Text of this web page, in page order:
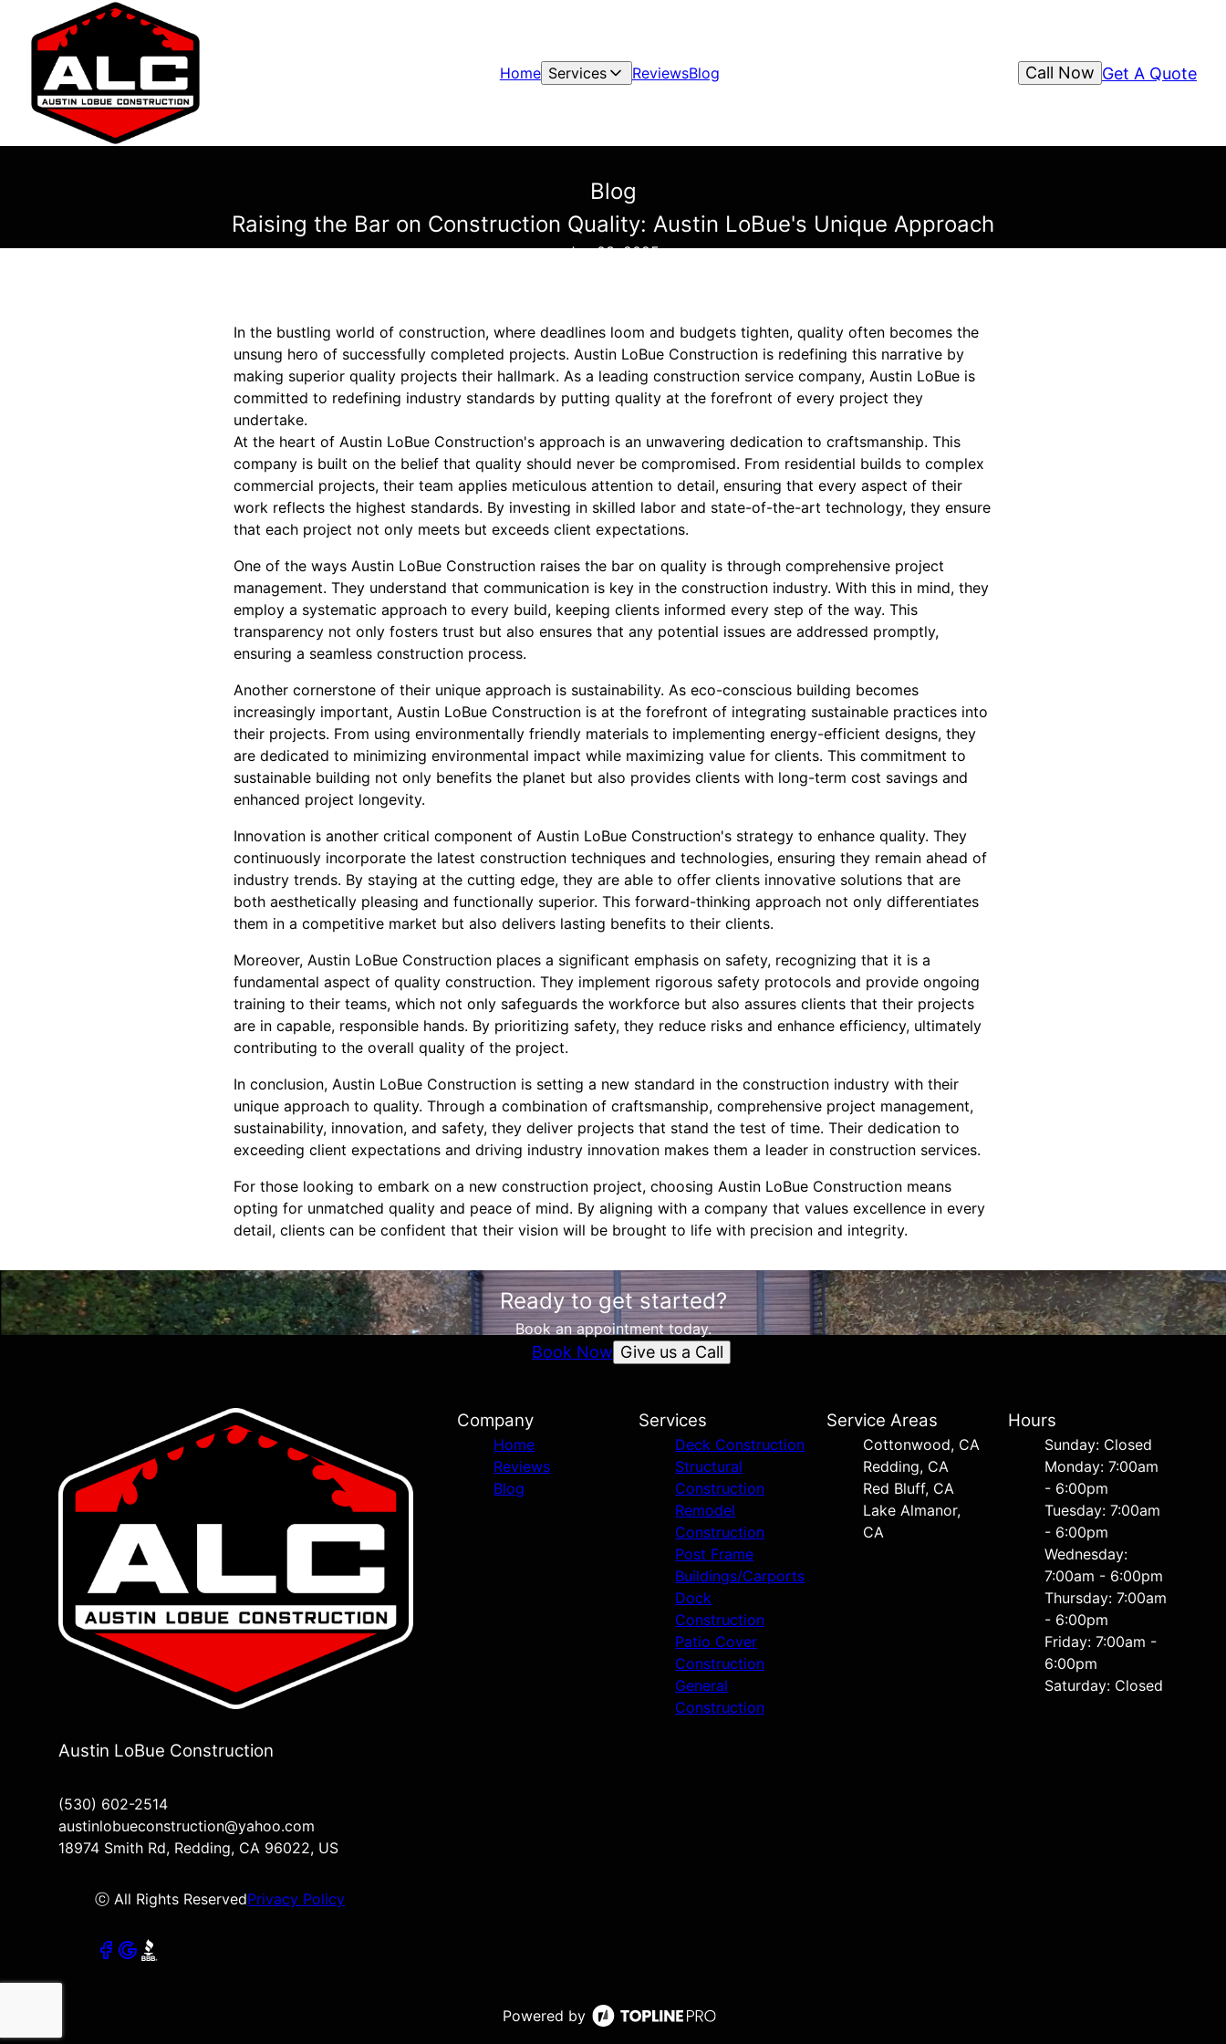
Home Services ReviewsBlog Get A Quote
Call Now
Blog
Raising the Bar on Construction Quality: Austin LoBue's Unique Approach
Jun 03, 2025
In the bustling world of construction, where deadlines loom and budgets tighten, quality often becomes the
unsung hero of successfully completed projects. Austin LoBue Construction is redefining this narrative by
making superior quality projects their hallmark. As a leading construction service company, Austin LoBue is
committed to redefining industry standards by putting quality at the forefront of every project they
undertake.
At the heart of Austin LoBue Construction's approach is an unwavering dedication to craftsmanship. This
company is built on the belief that quality should never be compromised. From residential builds to complex
commercial projects, their team applies meticulous attention to detail, ensuring that every aspect of their
work reflects the highest standards. By investing in skilled labor and state-of-the-art technology, they ensure
that each project not only meets but exceeds client expectations.
One of the ways Austin LoBue Construction raises the bar on quality is through comprehensive project
management. They understand that communication is key in the construction industry. With this in mind, they
employ a systematic approach to every build, keeping clients informed every step of the way. This
transparency not only fosters trust but also ensures that any potential issues are addressed promptly,
ensuring a seamless construction process.
Another cornerstone of their unique approach is sustainability. As eco-conscious building becomes
increasingly important, Austin LoBue Construction is at the forefront of integrating sustainable practices into
their projects. From using environmentally friendly materials to implementing energy-efficient designs, they
are dedicated to minimizing environmental impact while maximizing value for clients. This commitment to
sustainable building not only benefits the planet but also provides clients with long-term cost savings and
enhanced project longevity.
Innovation is another critical component of Austin LoBue Construction's strategy to enhance quality. They
continuously incorporate the latest construction techniques and technologies, ensuring they remain ahead of
industry trends. By staying at the cutting edge, they are able to offer clients innovative solutions that are
both aesthetically pleasing and functionally superior. This forward-thinking approach not only differentiates
them in a competitive market but also delivers lasting benefits to their clients.
Moreover, Austin LoBue Construction places a significant emphasis on safety, recognizing that it is a
fundamental aspect of quality construction. They implement rigorous safety protocols and provide ongoing
training to their teams, which not only safeguards the workforce but also assures clients that their projects
are in capable, responsible hands. By prioritizing safety, they reduce risks and enhance efficiency, ultimately
contributing to the overall quality of the project.
In conclusion, Austin LoBue Construction is setting a new standard in the construction industry with their
unique approach to quality. Through a combination of craftsmanship, comprehensive project management,
sustainability, innovation, and safety, they deliver projects that stand the test of time. Their dedication to
exceeding client expectations and driving industry innovation makes them a leader in construction services.
For those looking to embark on a new construction project, choosing Austin LoBue Construction means
opting for unmatched quality and peace of mind. By aligning with a company that values excellence in every
detail, clients can be confident that their vision will be brought to life with precision and integrity.
Ready to get started?
Book an appointment today.
Book Now Give us a Call
Austin LoBue Construction
(530) 602-2514
austinlobueconstruction@yahoo.com
18974 Smith Rd, Redding, CA 96022, US
ⓒ All Rights ReservedPrivacy Policy
Company
Home
Reviews
Blog
Services
Deck Construction
Structural
Construction
Remodel
Construction
Post Frame
Buildings/Carports
Dock
Construction
Patio Cover
Construction
General
Construction
Service Areas
Cottonwood, CA
Redding, CA
Red Bluff, CA
Lake Almanor,
CA
Hours
Sunday: Closed
Monday: 7:00am
- 6:00pm
Tuesday: 7:00am
- 6:00pm
Wednesday:
7:00am - 6:00pm
Thursday: 7:00am
- 6:00pm
Friday: 7:00am -
6:00pm
Saturday: Closed
Powered by